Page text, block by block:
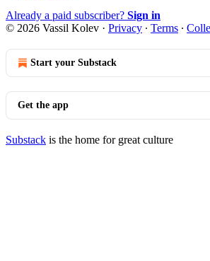
Already a paid subscriber? Sign in
© 2026 Vassil Kolev · Privacy ∙ Terms ∙
Start your Substack
Get the app
Substack is the home for great culture